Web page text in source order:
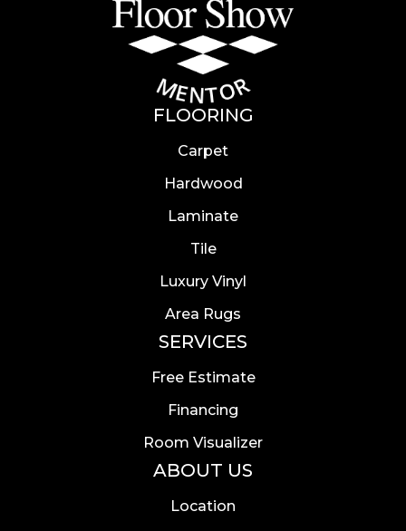
FLOORING
Carpet
Hardwood
Laminate
Tile
Luxury Vinyl
Area Rugs
SERVICES
Free Estimate
Financing
Room Visualizer
ABOUT US
Location